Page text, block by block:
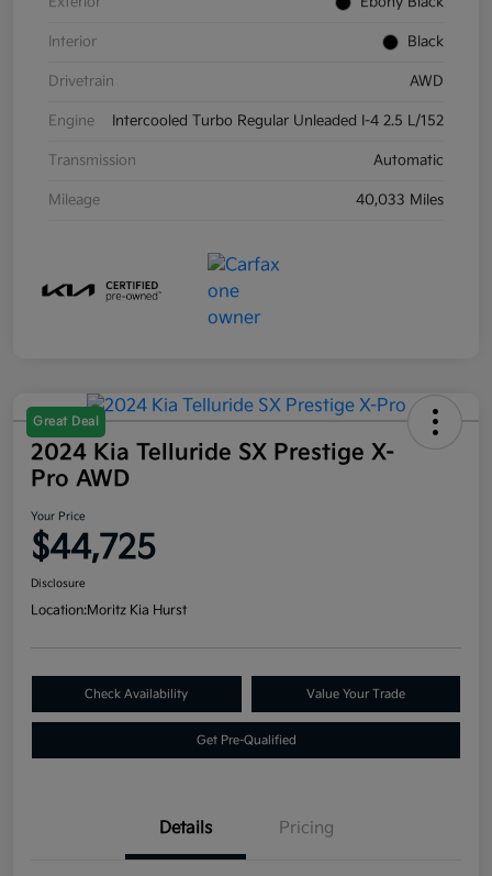
Interior Black
Drivetrain AWD
Engine Intercooled Turbo Regular Unleaded I-4 2.5 L/152
Transmission Automatic
Mileage 40,033 Miles
Great Deal
2024 Kia Telluride SX Prestige X-
Pro AWD
Your Price
$44,725
Disclosure
Location:Moritz Kia Hurst
Check Availability Value Your Trade
Get Pre-Qualified
Details Pricing